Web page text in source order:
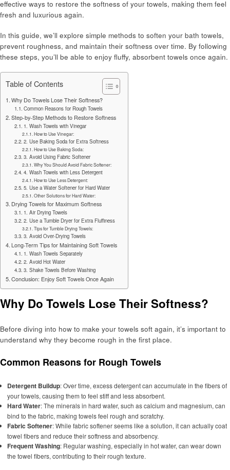
effective ways to restore the softness of your towels, making them feel
fresh and luxurious again.
In this guide, we’ll explore simple methods to soften your bath towels,
prevent roughness, and maintain their softness over time. By following
these steps, you’ll be able to enjoy fluffy, absorbent towels once again.
Table of Contents
Why Do Towels Lose Their Softness?
Common Reasons for Rough Towels
Step-by-Step Methods to Restore Softness
1. Wash Towels with Vinegar
How to Use Vinegar:
2. Use Baking Soda for Extra Softness
How to Use Baking Soda:
3. Avoid Using Fabric Softener
Why You Should Avoid Fabric Softener:
4. Wash Towels with Less Detergent
How to Use Less Detergent:
5. Use a Water Softener for Hard Water
Other Solutions for Hard Water:
Drying Towels for Maximum Softness
1. Air Drying Towels
2. Use a Tumble Dryer for Extra Fluffiness
Tips for Tumble Drying Towels:
3. Avoid Over-Drying Towels
Long-Term Tips for Maintaining Soft Towels
1. Wash Towels Separately
2. Avoid Hot Water
3. Shake Towels Before Washing
Conclusion: Enjoy Soft Towels Once Again
Why Do Towels Lose Their Softness?
Before diving into how to make your towels soft again, it’s important to
understand why they become rough in the first place.
Common Reasons for Rough Towels
Detergent Buildup: Over time, excess detergent can accumulate in the fibers of
your towels, causing them to feel stiff and less absorbent.
Hard Water: The minerals in hard water, such as calcium and magnesium, can
bind to the fabric, making towels feel rough and scratchy.
Fabric Softener: While fabric softener seems like a solution, it can actually coat
towel fibers and reduce their softness and absorbency.
Frequent Washing: Regular washing, especially in hot water, can wear down
the towel fibers, contributing to their rough texture.